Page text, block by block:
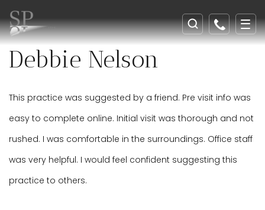
Debbie Nelson
This practice was suggested by a friend. Pre visit info was
easy to complete online. Initial visit was thorough and not
rushed. I was comfortable in the surroundings. Office staff
was very helpful. I would feel confident suggesting this
practice to others.